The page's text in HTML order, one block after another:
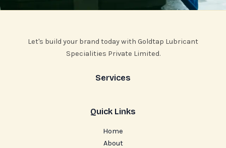
Let's build your brand today with Goldtap Lubricant
Specialities Private Limited.
Services
Quick Links
Home
About